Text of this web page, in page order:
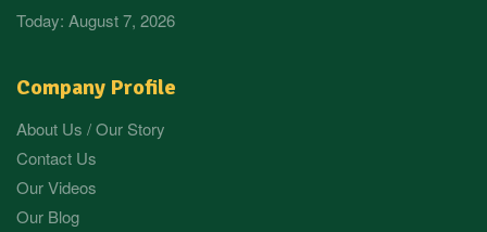
Company Profile
About Us / Our Story
Contact Us
Our Videos
Our Blog
Today: August 7, 2026